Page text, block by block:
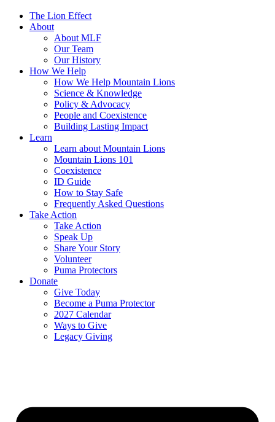
The Lion Effect
About
About MLF
Our Team
Our History
How We Help
How We Help Mountain Lions
Science & Knowledge
Policy & Advocacy
People and Coexistence
Building Lasting Impact
Learn
Learn about Mountain Lions
Mountain Lions 101
Coexistence
ID Guide
How to Stay Safe
Frequently Asked Questions
Take Action
Take Action
Speak Up
Share Your Story
Volunteer
Puma Protectors
Donate
Give Today
Become a Puma Protector
2027 Calendar
Ways to Give
Legacy Giving